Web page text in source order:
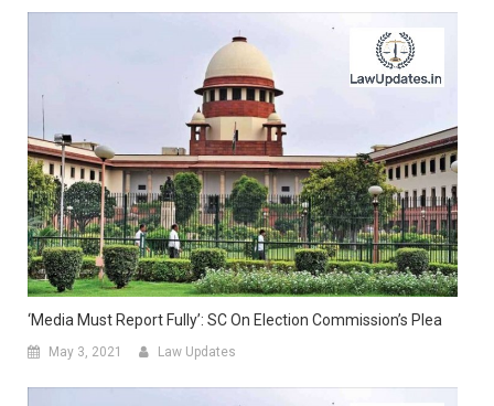
‘Media Must Report Fully’: SC On Election Commission’s Plea
May 3, 2021 Law Updates